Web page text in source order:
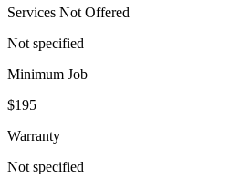
Services Not Offered
Not specified
Minimum Job
$195
Warranty
Not specified